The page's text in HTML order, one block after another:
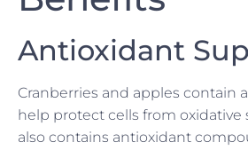
Antioxidant
Cranberries and apples contain
help protect cells from oxidative
also contains antioxidant